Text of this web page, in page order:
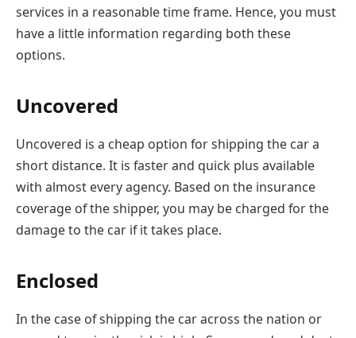
services in a reasonable time frame. Hence, you must
have a little information regarding both these
options.
Uncovered
Uncovered is a cheap option for shipping the car a
short distance. It is faster and quick plus available
with almost every agency. Based on the insurance
coverage of the shipper, you may be charged for the
damage to the car if it takes place.
Enclosed
In the case of shipping the car across the nation or